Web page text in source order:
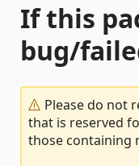
If this
bug/
Please do not
that is reserved
those containing